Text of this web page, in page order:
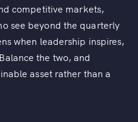
competitive markets,
see beyond the quarterly
when leadership inspires,
the two, and
asset rather than a